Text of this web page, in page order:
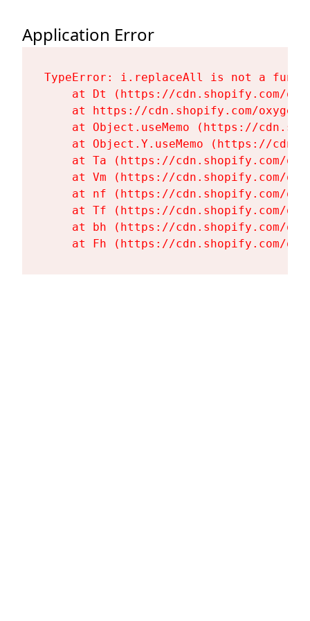
Application Error
TypeError: i.replaceAll is not a
at Dt (https://cdn.shopify.com/
at https://cdn.shopify.com/
at Object.useMemo (https://
at Object.Y.useMemo (https://
at Ta (https://cdn.shopify.com/
at Vm (https://cdn.shopify.com/
at nf (https://cdn.shopify.com/
at Tf (https://cdn.shopify.com/
at bh (https://cdn.shopify.com/
at Fh (https://cdn.shopify.com/